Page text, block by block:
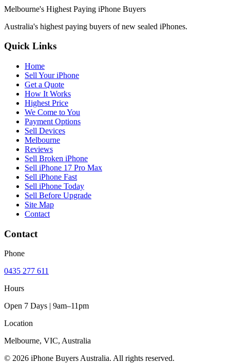
Melbourne's Highest Paying iPhone Buyers
Australia's highest paying buyers of new sealed iPhones.
Quick Links
Home
Sell Your iPhone
Get a Quote
How It Works
Highest Price
We Come to You
Payment Options
Sell Devices
Melbourne
Reviews
Sell Broken iPhone
Sell iPhone 17 Pro Max
Sell iPhone Fast
Sell iPhone Today
Sell Before Upgrade
Site Map
Contact
Contact
Phone
0435 277 611
Hours
Open 7 Days | 9am–11pm
Location
Melbourne, VIC, Australia
© 2026 iPhone Buyers Australia. All rights reserved.